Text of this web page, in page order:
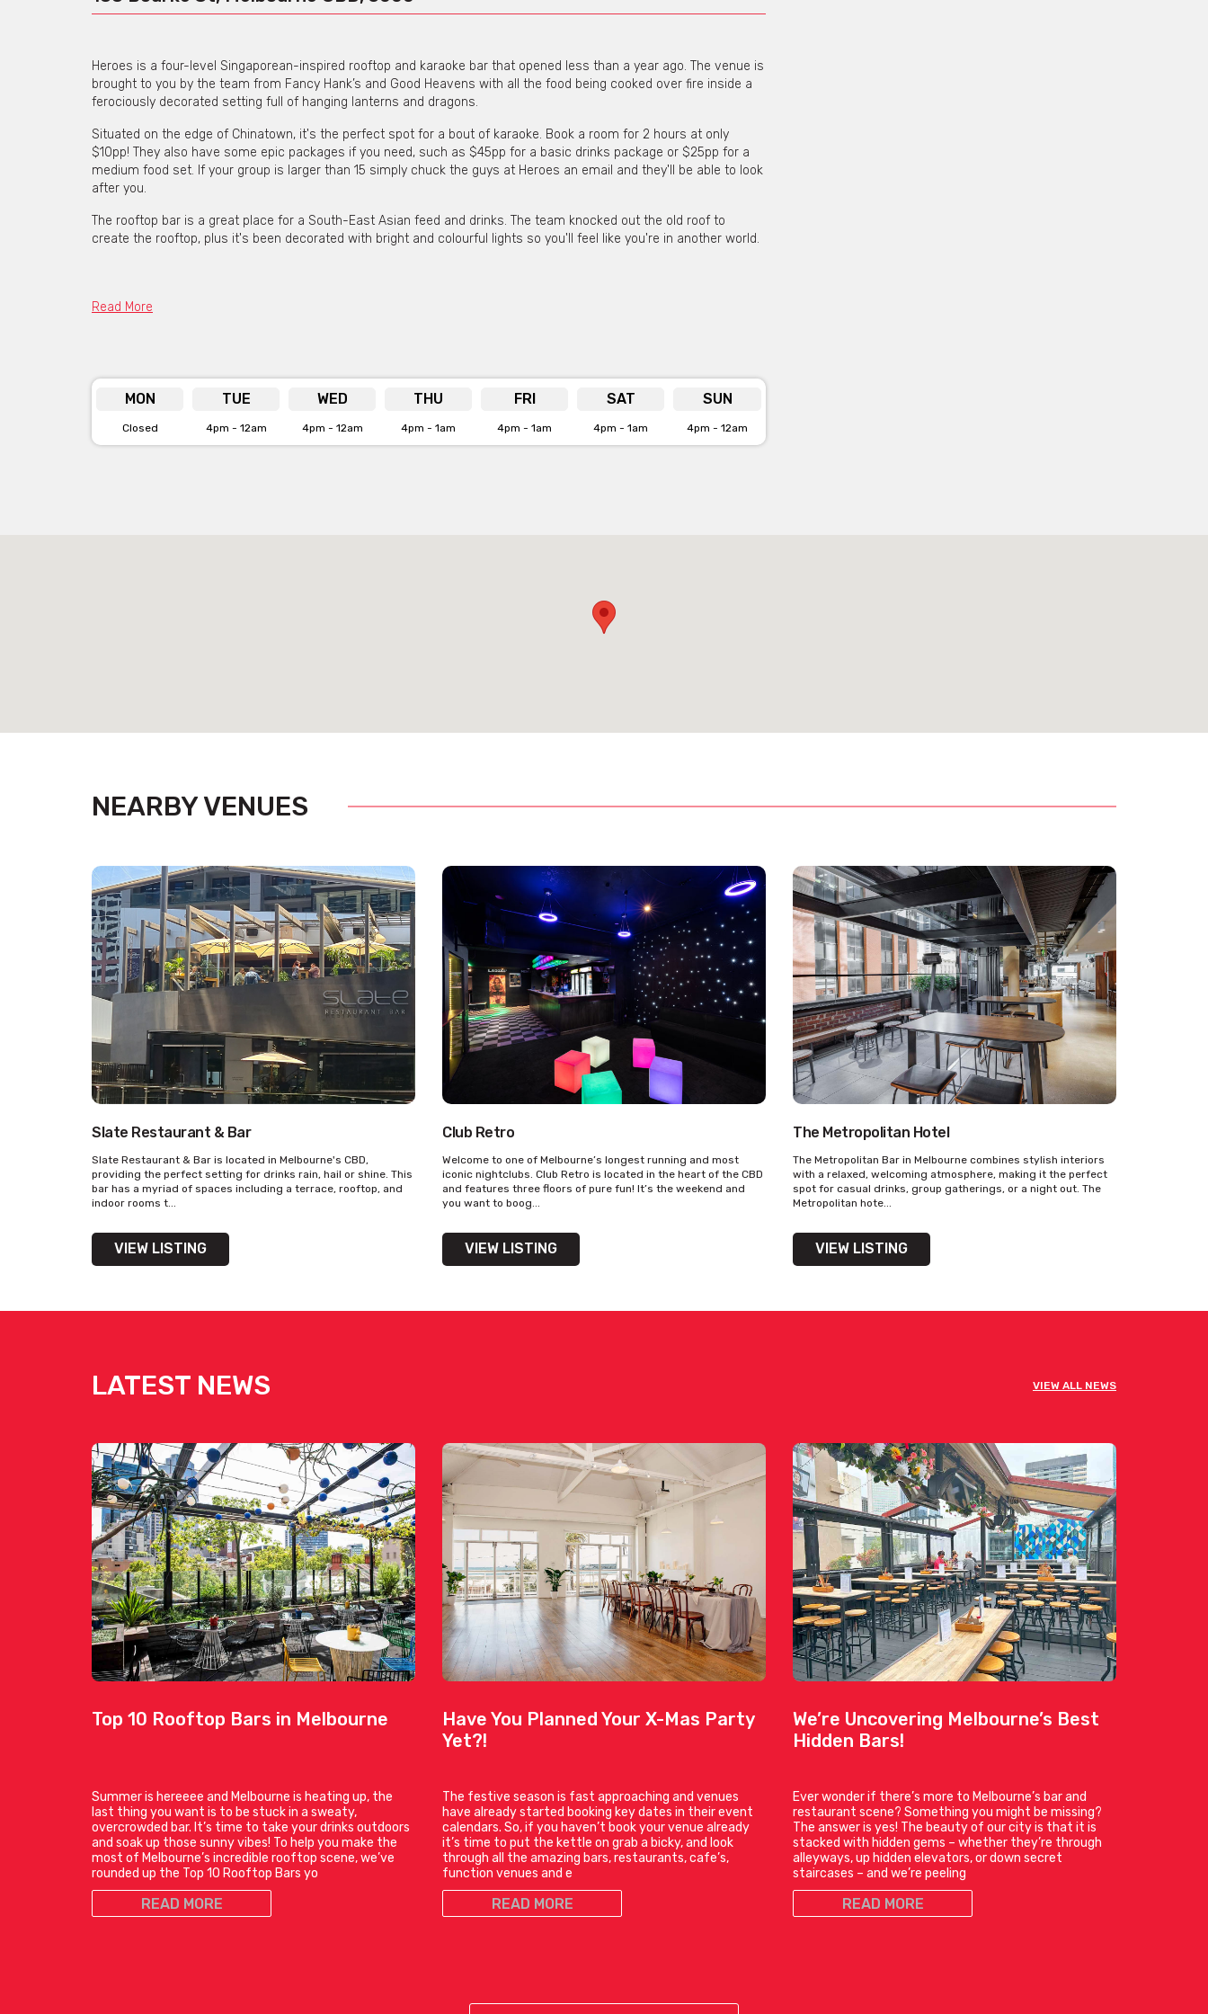
Heroes is a four-level Singaporean-inspired rooftop and karaoke bar that opened less than a year ago. The venue is
brought to you by the team from Fancy Hank’s and Good Heavens with all the food being cooked over fire inside a
ferociously decorated setting full of hanging lanterns and dragons.
Situated on the edge of Chinatown, it's the perfect spot for a bout of karaoke. Book a room for 2 hours at only
$10pp! They also have some epic packages if you need, such as $45pp for a basic drinks package or $25pp for a
medium food set. If your group is larger than 15 simply chuck the guys at Heroes an email and they'll be able to look
after you.
The rooftop bar is a great place for a South-East Asian feed and drinks. The team knocked out the old roof to
create the rooftop, plus it's been decorated with bright and colourful lights so you'll feel like you're in another world.
Read More
MON TUE WED THU FRI SAT SUN
Closed 4pm - 12am 4pm - 12am 4pm - 1am 4pm - 1am 4pm - 1am 4pm - 12am
NEARBY VENUES
Slate Restaurant & Bar
Slate Restaurant & Bar is located in Melbourne's CBD,
providing the perfect setting for drinks rain, hail or shine. This
bar has a myriad of spaces including a terrace, rooftop, and
indoor rooms t...
VIEW LISTING
Club Retro
Welcome to one of Melbourne’s longest running and most
iconic nightclubs. Club Retro is located in the heart of the CBD
and features three floors of pure fun! It’s the weekend and
you want to boog...
VIEW LISTING
The Metropolitan Hotel
The Metropolitan Bar in Melbourne combines stylish interiors
with a relaxed, welcoming atmosphere, making it the perfect
spot for casual drinks, group gatherings, or a night out. The
Metropolitan hote...
VIEW LISTING
LATEST NEWS VIEW ALL NEWS
Top 10 Rooftop Bars in Melbourne
Summer is hereeee and Melbourne is heating up, the
last thing you want is to be stuck in a sweaty,
overcrowded bar. It’s time to take your drinks outdoors
and soak up those sunny vibes! To help you make the
most of Melbourne’s incredible rooftop scene, we’ve
rounded up the Top 10 Rooftop Bars yo
READ MORE
Have You Planned Your X-Mas Party
Yet?!
The festive season is fast approaching and venues
have already started booking key dates in their event
calendars. So, if you haven’t book your venue already
it’s time to put the kettle on grab a bicky, and look
through all the amazing bars, restaurants, cafe’s,
function venues and e
READ MORE
We’re Uncovering Melbourne’s Best
Hidden Bars!
Ever wonder if there’s more to Melbourne’s bar and
restaurant scene? Something you might be missing?
The answer is yes! The beauty of our city is that it is
stacked with hidden gems – whether they’re through
alleyways, up hidden elevators, or down secret
staircases – and we’re peeling
READ MORE